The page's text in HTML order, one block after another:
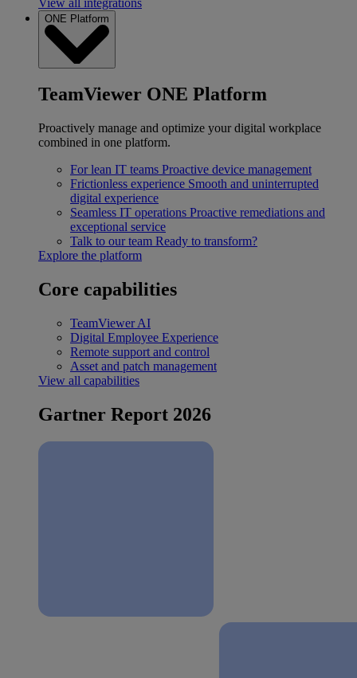
View all integrations
ONE Platform
TeamViewer ONE Platform
Proactively manage and optimize your digital workplace
combined in one platform.
For lean IT teams Proactive device management
Frictionless experience Smooth and uninterrupted
digital experience
Seamless IT operations Proactive remediations and
exceptional service
Talk to our team Ready to transform?
Explore the platform
Core capabilities
TeamViewer AI
Digital Employee Experience
Remote support and control
Asset and patch management
View all capabilities
Gartner Report 2026